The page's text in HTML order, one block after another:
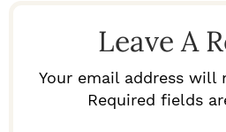
Leave A
Your email address will
Required fields